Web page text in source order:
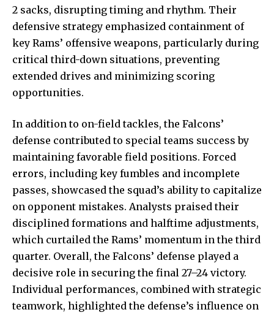
2 sacks, disrupting timing and rhythm. Their
defensive strategy emphasized containment of
key Rams’ offensive weapons, particularly during
critical third-down situations, preventing
extended drives and minimizing scoring
opportunities.
In addition to on-field tackles, the Falcons’
defense contributed to special teams success by
maintaining favorable field positions. Forced
errors, including key fumbles and incomplete
passes, showcased the squad’s ability to capitalize
on opponent mistakes. Analysts praised their
disciplined formations and halftime adjustments,
which curtailed the Rams’ momentum in the third
quarter. Overall, the Falcons’ defense played a
decisive role in securing the final 27–24 victory.
Individual performances, combined with strategic
teamwork, highlighted the defense’s influence on